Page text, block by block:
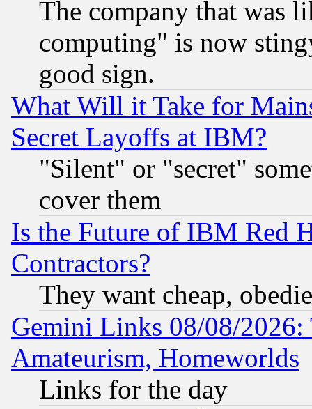
The company that was
computing" is now
good sign.
What Will it Take for
Secret Layoffs at IBM?
"Silent" or "secret"
cover them
Is the Future of IBM Red
Contractors?
They want cheap,
Gemini Links 08/08/
Amateurism, Homeworlds
Links for the day